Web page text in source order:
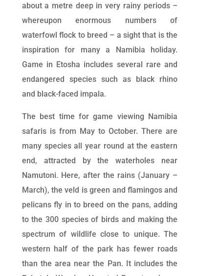
about a metre deep in very rainy periods –
whereupon enormous numbers of
waterfowl flock to breed – a sight that is the
inspiration for many a Namibia holiday.
Game in Etosha includes several rare and
endangered species such as black rhino
and black-faced impala.
The best time for game viewing Namibia
safaris is from May to October. There are
many species all year round at the eastern
end, attracted by the waterholes near
Namutoni. Here, after the rains (January –
March), the veld is green and flamingos and
pelicans fly in to breed on the pans, adding
to the 300 species of birds and making the
spectrum of wildlife close to unique. The
western half of the park has fewer roads
than the area near the Pan. It includes the